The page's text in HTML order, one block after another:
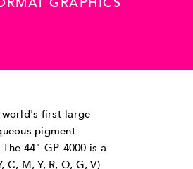
world's first large
pigment
44" GP-4000 is a
C, M, Y, R, O, G, V)